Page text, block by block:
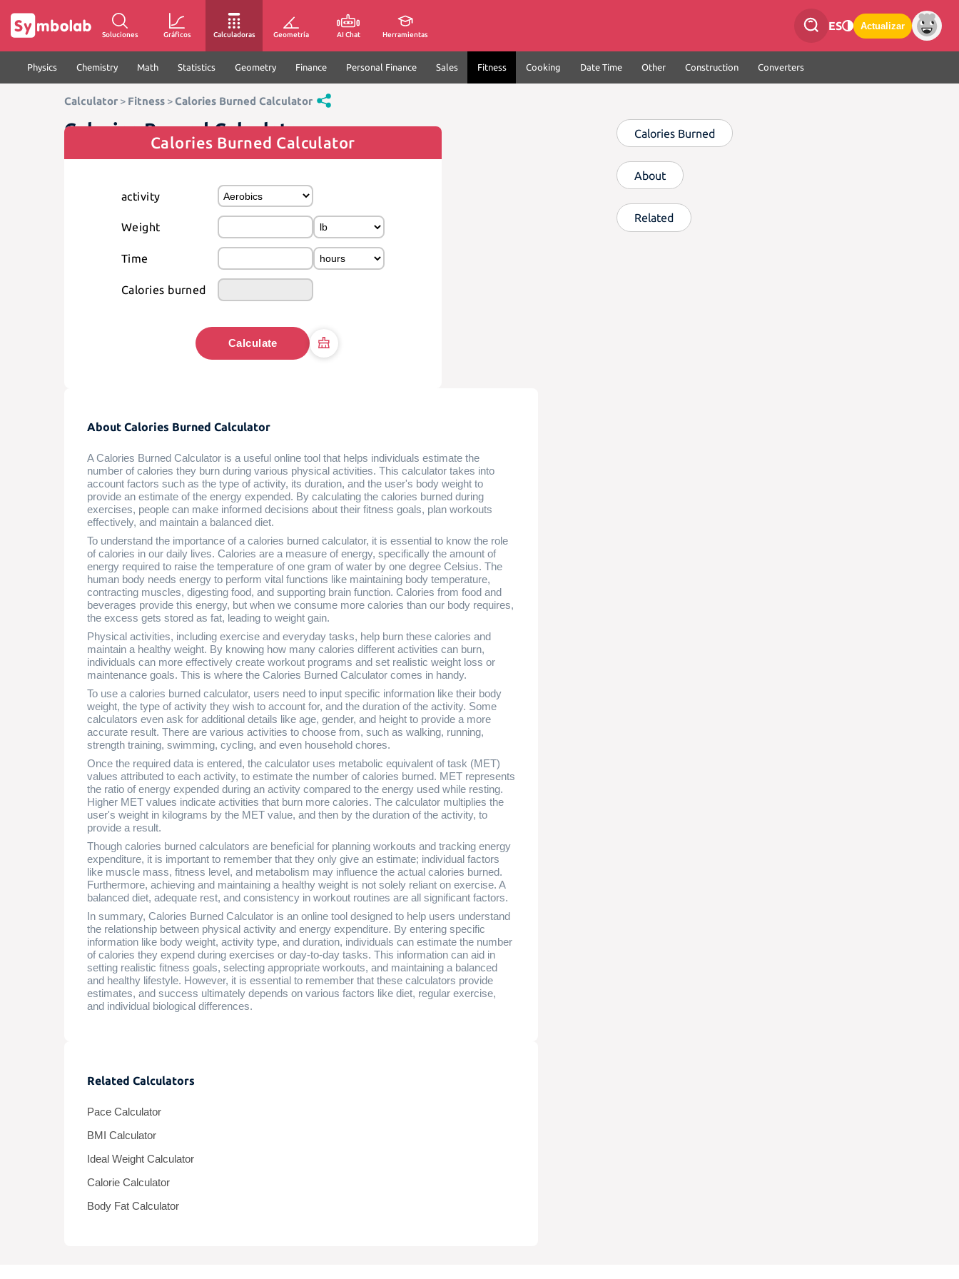
Soluciones Gráficos Calculadoras Geometría AI Chat Herramientas
ES Actualizar
Physics Chemistry Math Statistics Geometry Finance Personal Finance Sales Fitness Cooking Date Time Other Construction Converters
Calculator > Fitness >Calories Burned Calculator
Calories Burned Calculator
Calories Burned Calculator
activity
Weight
Time
Calories burned
Calculate
About Calories Burned Calculator
A Calories Burned Calculator is a useful online tool that helps individuals estimate the
number of calories they burn during various physical activities. This calculator takes into
account factors such as the type of activity, its duration, and the user's body weight to
provide an estimate of the energy expended. By calculating the calories burned during
exercises, people can make informed decisions about their fitness goals, plan workouts
effectively, and maintain a balanced diet.
To understand the importance of a calories burned calculator, it is essential to know the role
of calories in our daily lives. Calories are a measure of energy, specifically the amount of
energy required to raise the temperature of one gram of water by one degree Celsius. The
human body needs energy to perform vital functions like maintaining body temperature,
contracting muscles, digesting food, and supporting brain function. Calories from food and
beverages provide this energy, but when we consume more calories than our body requires,
the excess gets stored as fat, leading to weight gain.
Physical activities, including exercise and everyday tasks, help burn these calories and
maintain a healthy weight. By knowing how many calories different activities can burn,
individuals can more effectively create workout programs and set realistic weight loss or
maintenance goals. This is where the Calories Burned Calculator comes in handy.
To use a calories burned calculator, users need to input specific information like their body
weight, the type of activity they wish to account for, and the duration of the activity. Some
calculators even ask for additional details like age, gender, and height to provide a more
accurate result. There are various activities to choose from, such as walking, running,
strength training, swimming, cycling, and even household chores.
Once the required data is entered, the calculator uses metabolic equivalent of task (MET)
values attributed to each activity, to estimate the number of calories burned. MET represents
the ratio of energy expended during an activity compared to the energy used while resting.
Higher MET values indicate activities that burn more calories. The calculator multiplies the
user's weight in kilograms by the MET value, and then by the duration of the activity, to
provide a result.
Though calories burned calculators are beneficial for planning workouts and tracking energy
expenditure, it is important to remember that they only give an estimate; individual factors
like muscle mass, fitness level, and metabolism may influence the actual calories burned.
Furthermore, achieving and maintaining a healthy weight is not solely reliant on exercise. A
balanced diet, adequate rest, and consistency in workout routines are all significant factors.
In summary, Calories Burned Calculator is an online tool designed to help users understand
the relationship between physical activity and energy expenditure. By entering specific
information like body weight, activity type, and duration, individuals can estimate the number
of calories they expend during exercises or day-to-day tasks. This information can aid in
setting realistic fitness goals, selecting appropriate workouts, and maintaining a balanced
and healthy lifestyle. However, it is essential to remember that these calculators provide
estimates, and success ultimately depends on various factors like diet, regular exercise,
and individual biological differences.
Related Calculators
Pace Calculator
BMI Calculator
Ideal Weight Calculator
Calorie Calculator
Body Fat Calculator
Calories Burned
About
Related